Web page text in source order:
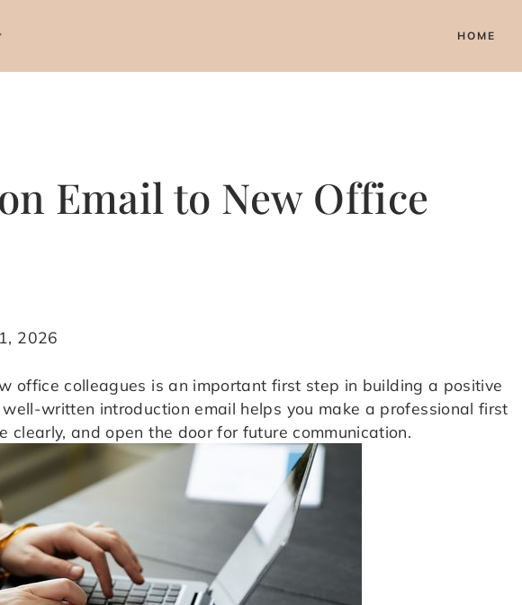
HOME
Email to New Office
2026
office colleagues is an important first step in building a positive
written introduction email helps you make a professional first
clearly, and open the door for future communication.